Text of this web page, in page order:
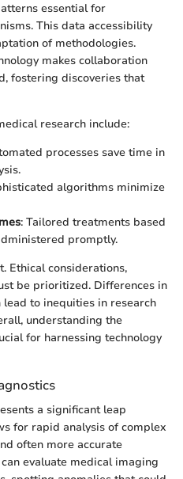
essential for
This data accessibility
of methodologies.
makes collaboration
fostering discoveries that
research include:
processes save time in
algorithms minimize
: Tailored treatments based
promptly.
Ethical considerations,
be prioritized. Differences in
to inequities in research
understanding the
for harnessing technology
a significant leap
for rapid analysis of complex
often more accurate
evaluate medical imaging